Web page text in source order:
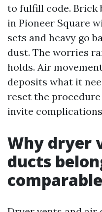
to fulfill code. Brick
in Pioneer Square
sets and heavy go
dust. The worries
holds. Air
deposits what it
reset the
invite
Why dryer
ducts